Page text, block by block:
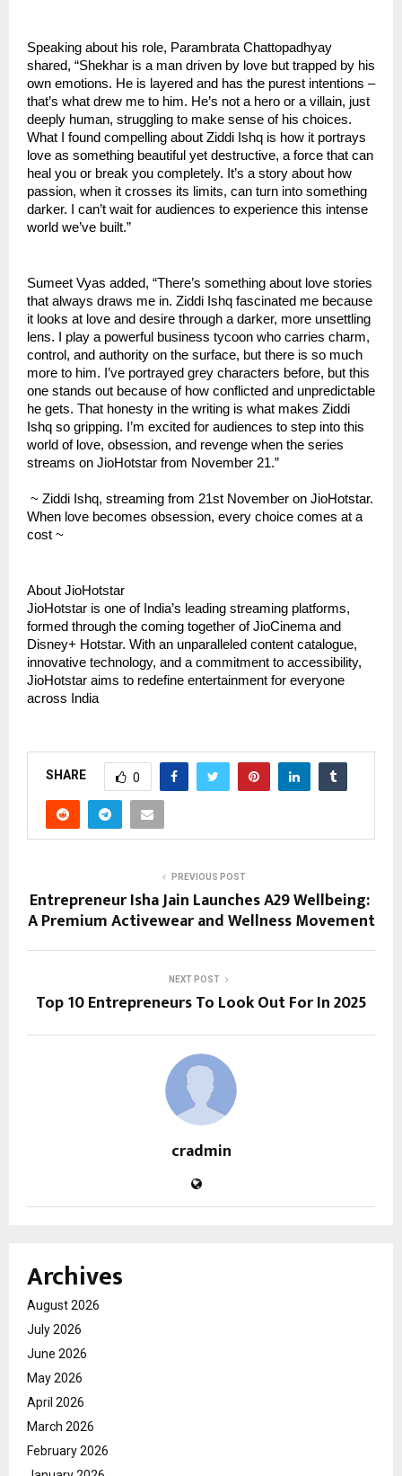
Speaking about his role, Parambrata Chattopadhyay
shared, “Shekhar is a man driven by love but trapped by his
own emotions. He is layered and has the purest intentions –
that’s what drew me to him. He’s not a hero or a villain, just
deeply human, struggling to make sense of his choices.
What I found compelling about Ziddi Ishq is how it portrays
love as something beautiful yet destructive, a force that can
heal you or break you completely. It’s a story about how
passion, when it crosses its limits, can turn into something
darker. I can’t wait for audiences to experience this intense
world we’ve built.”
Sumeet Vyas added, “There’s something about love stories
that always draws me in. Ziddi Ishq fascinated me because
it looks at love and desire through a darker, more unsettling
lens. I play a powerful business tycoon who carries charm,
control, and authority on the surface, but there is so much
more to him. I’ve portrayed grey characters before, but this
one stands out because of how conflicted and unpredictable
he gets. That honesty in the writing is what makes Ziddi
Ishq so gripping. I’m excited for audiences to step into this
world of love, obsession, and revenge when the series
streams on JioHotstar from November 21.”
~ Ziddi Ishq, streaming from 21st November on JioHotstar.
When love becomes obsession, every choice comes at a
cost ~
About JioHotstar
JioHotstar is one of India’s leading streaming platforms,
formed through the coming together of JioCinema and
Disney+ Hotstar. With an unparalleled content catalogue,
innovative technology, and a commitment to accessibility,
JioHotstar aims to redefine entertainment for everyone
across India
SHARE 0
PREVIOUS POST
Entrepreneur Isha Jain Launches A29 Wellbeing:
A Premium Activewear and Wellness Movement
NEXT POST
Top 10 Entrepreneurs To Look Out For In 2025
cradmin
Archives
August 2026
July 2026
June 2026
May 2026
April 2026
March 2026
February 2026